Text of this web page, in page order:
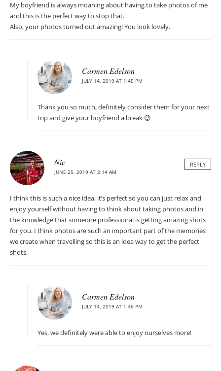
My boyfriend is always moaning about having to take photos of me
and this is the perfect way to stop that.
Also, your photos turned out amazing! You look lovely.
Carmen Edelson
JULY 14, 2019 AT 1:45 PM
Thank you so much, definitely consider them for your next
trip and give your boyfriend a break 😉
Nic
JUNE 25, 2019 AT 2:14 AM
REPLY
I think this is such a nice idea, it’s perfect so you can just relax and
enjoy yourself without having to think about taking photos and in
the knowledge that someone professional is getting amazing shots
for you. I think photos are such an important part of the memories
we create when travelling so this is an idea way to get the perfect
shots.
Carmen Edelson
JULY 14, 2019 AT 1:46 PM
Yes, we definitely were able to enjoy ourselves more!